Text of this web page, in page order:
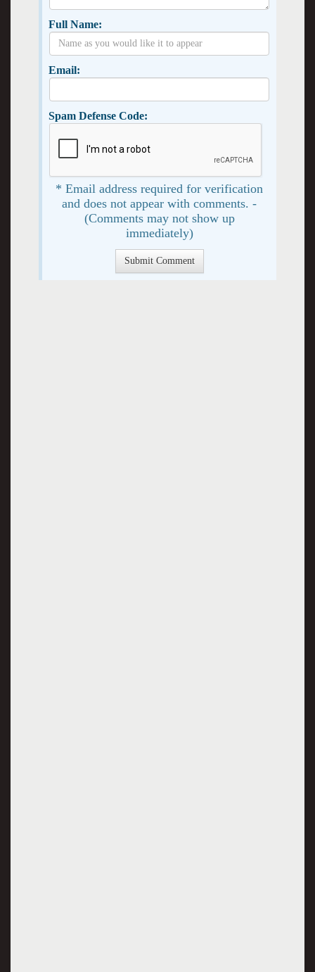
Full Name:
Email:
Spam Defense Code:
* Email address required for verification
and does not appear with comments. -
(Comments may not show up
immediately)